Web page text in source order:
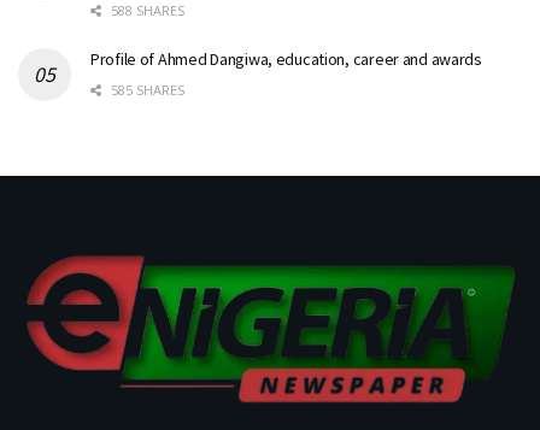
588 SHARES
Profile of Ahmed Dangiwa, education, career and awards
585 SHARES